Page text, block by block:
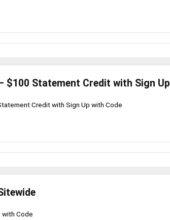
$100 Statement Credit with Sign Up
Credit with Sign Up with Code
with Code